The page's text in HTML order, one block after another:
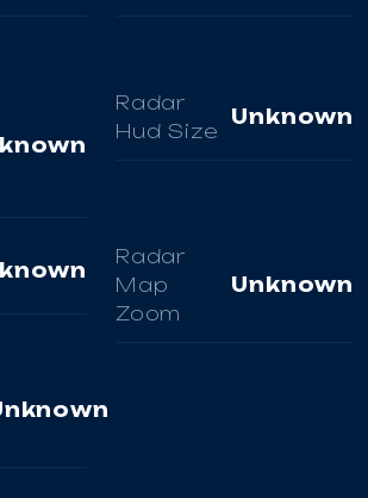
Radar
Hud Size
Unknown
Radar
Map
Zoom
Unknown